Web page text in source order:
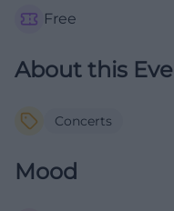
Free
About this
Concerts
Mood